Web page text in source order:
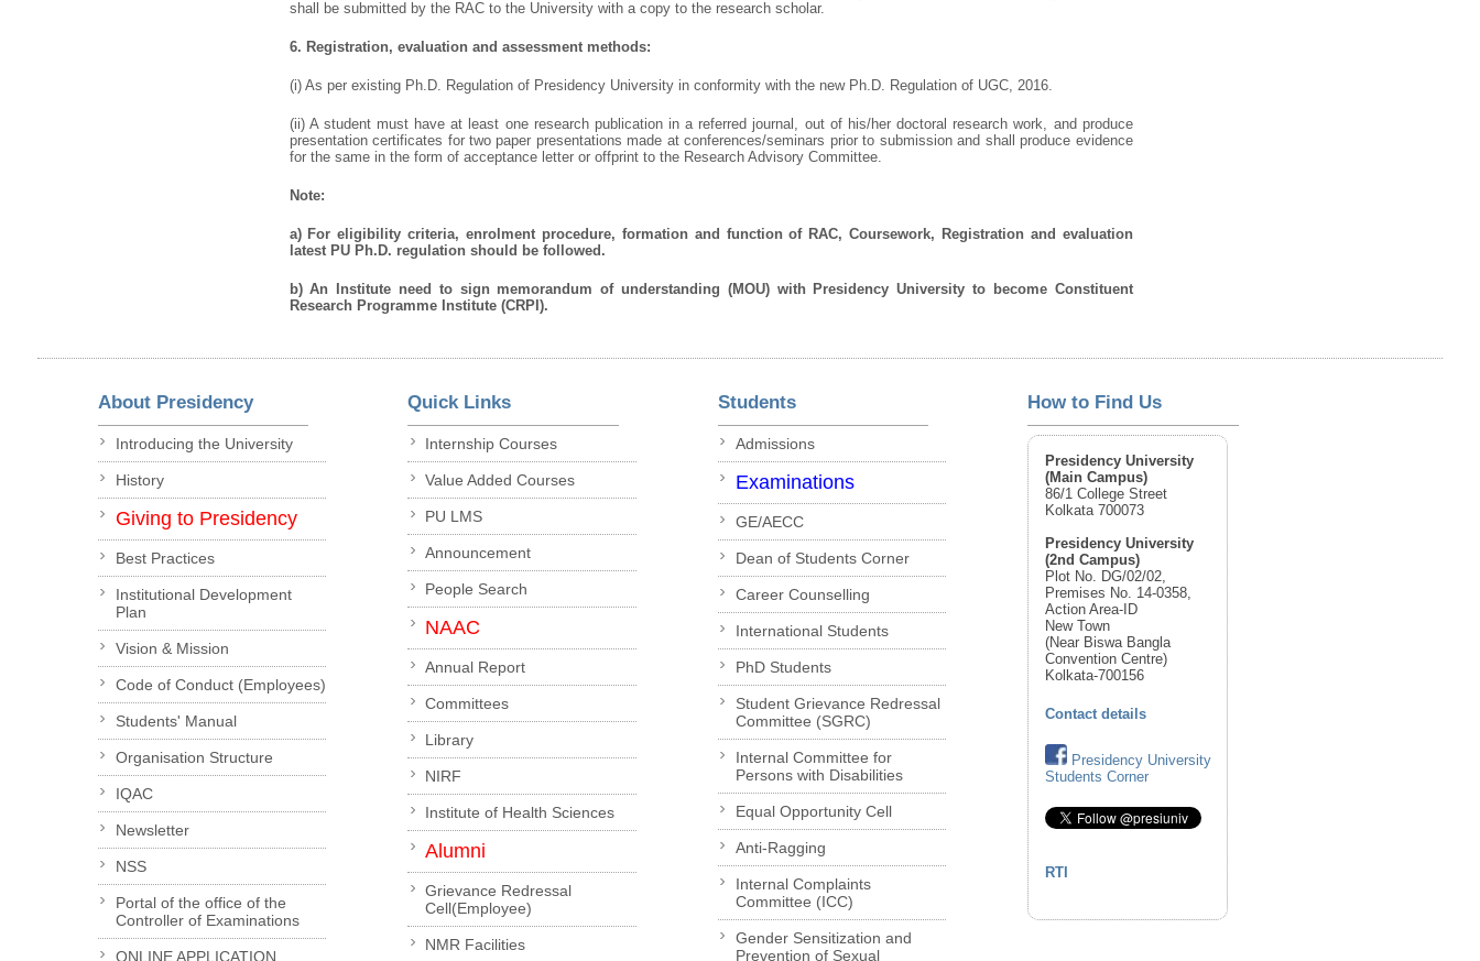
shall be submitted by the RAC to the University with a copy to the research scholar.
6. Registration, evaluation and assessment methods:
(i) As per existing Ph.D. Regulation of Presidency University in conformity with the new Ph.D. Regulation of UGC, 2016.
(ii) A student must have at least one research publication in a referred journal, out of his/her doctoral research work, and produce
presentation certificates for two paper presentations made at conferences/seminars prior to submission and shall produce evidence
for the same in the form of acceptance letter or offprint to the Research Advisory Committee.
Note:
a) For eligibility criteria, enrolment procedure, formation and function of RAC, Coursework, Registration and evaluation
latest PU Ph.D. regulation should be followed.
b)An Institute need to sign memorandum of understanding (MOU) with Presidency University to become Constituent
Research Programme Institute (CRPI).
About Presidency
Introducing the University
History
Giving to Presidency
Best Practices
Institutional Development
Plan
Vision & Mission
Code of Conduct (Employees)
Students' Manual
Organisation Structure
IQAC
Newsletter
NSS
Portal of the office of the
Controller of Examinations
ONLINE APPLICATION
Quick Links
Internship Courses
Value Added Courses
PU LMS
Announcement
People Search
NAAC
Annual Report
Committees
Library
NIRF
Institute of Health Sciences
Alumni
Grievance Redressal
Cell(Employee)
NMR Facilities
Students
Admissions
Examinations
GE/AECC
Dean of Students Corner
Career Counselling
International Students
PhD Students
Student Grievance Redressal
Committee (SGRC)
Internal Committee for
Persons with Disabilities
Equal Opportunity Cell
Anti-Ragging
Internal Complaints
Committee (ICC)
Gender Sensitization and
Prevention of Sexual
How to Find Us
Presidency University
(Main Campus)
86/1 College Street
Kolkata 700073
Presidency University
(2nd Campus)
Plot No. DG/02/02,
Premises No. 14-0358,
Action Area-ID
New Town
(Near Biswa Bangla
Convention Centre)
Kolkata-700156
Contact details
Presidency University
Students Corner
RTI